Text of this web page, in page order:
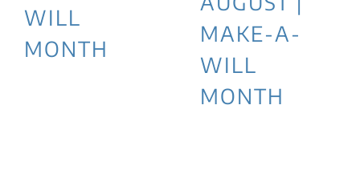
WILL
MONTH
MAKE-A-
WILL
MONTH